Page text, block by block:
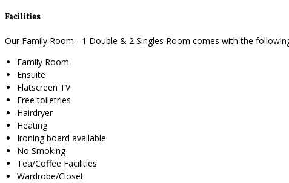
Facilities
Our Family Room - 1 Double & 2 Singles Room comes with the
Family Room
Ensuite
Flatscreen TV
Free toiletries
Hairdryer
Heating
Ironing board available
No Smoking
Tea/Coffee Facilities
Wardrobe/Closet